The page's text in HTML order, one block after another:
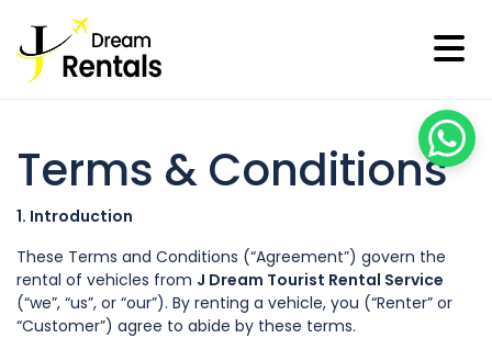
Terms & Conditions
1. Introduction
These Terms and Conditions (“Agreement”) govern the
rental of vehicles from J Dream Tourist Rental Service
(“we”, “us”, or “our”). By renting a vehicle, you (“Renter” or
“Customer”) agree to abide by these terms.